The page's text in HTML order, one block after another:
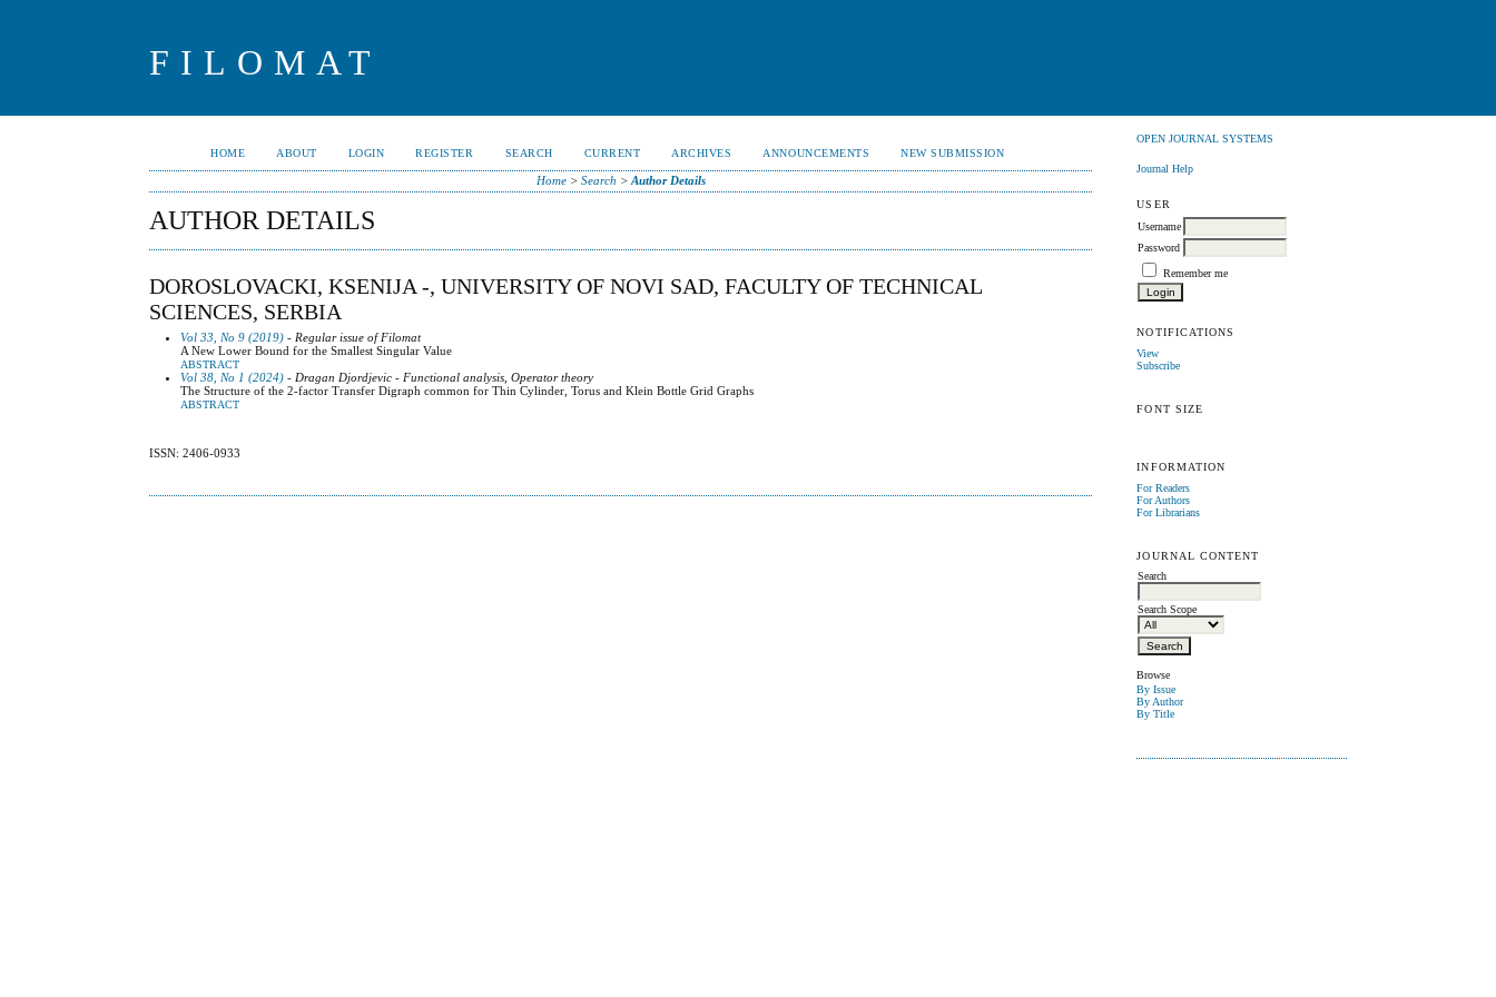
FILOMAT
OPEN JOURNAL SYSTEMS
Journal Help
USER
Username
Password
Remember me
NOTIFICATIONS
View
Subscribe
FONT SIZE
INFORMATION
For Readers
For Authors
For Librarians
JOURNAL CONTENT
Search
Search Scope
Browse
By Issue
By Author
By Title
HOME ABOUT LOGIN REGISTER SEARCH CURRENT ARCHIVES ANNOUNCEMENTS NEW SUBMISSION
Home> Search > Author Details
AUTHOR DETAILS
DOROSLOVACKI, KSENIJA -, UNIVERSITY OF NOVI SAD, FACULTY OF TECHNICAL
SCIENCES, SERBIA
Vol 33, No 9 (2019) - Regular issue of Filomat
A New Lower Bound for the Smallest Singular Value
ABSTRACT
Vol 38, No 1 (2024) - Dragan Djordjevic - Functional analysis, Operator theory
The Structure of the 2-factor Transfer Digraph common for Thin Cylinder, Torus and Klein Bottle Grid Graphs
ABSTRACT
ISSN: 2406-0933